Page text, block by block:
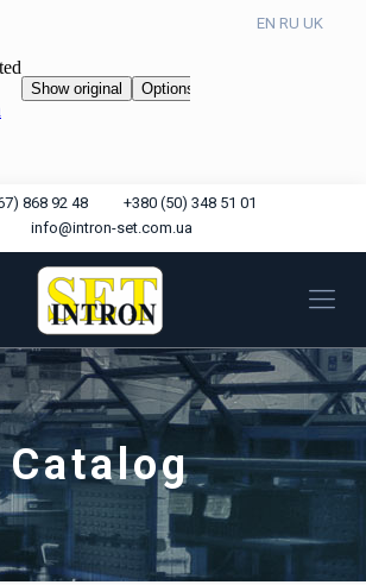
868 92 48
+380 (50) 348 51 01
info@intron-set.com.ua
Catalog
EN RU UK